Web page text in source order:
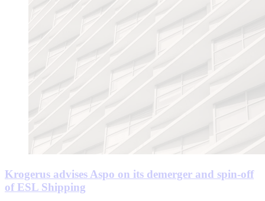
Krogerus advises Aspo on its demerger and spin-off
of ESL Shipping